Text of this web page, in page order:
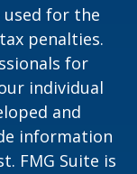
used for the
penalties.
for
individual
and
information
FMG Suite is